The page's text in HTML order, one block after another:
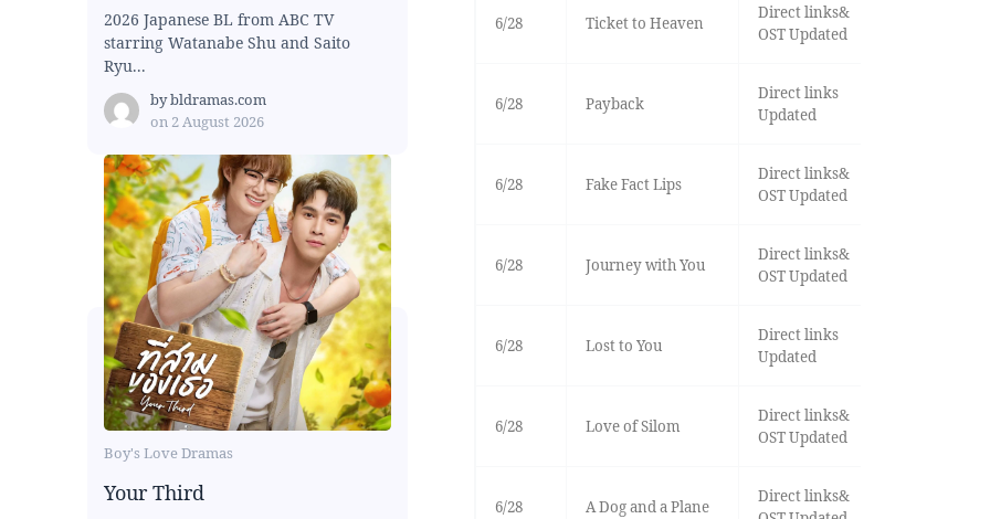
2026 Japanese BL from ABC TV
starring Watanabe Shu and Saito
Ryu...
bybldramas.com
on 2 August 2026
Boy's Love Dramas
Your Third
6/28 Ticket to Heaven
Direct links&
OST Updated
6/28 Payback
Direct links
Updated
6/28 Fake Fact Lips
Direct links&
OST Updated
6/28 Journey with You
Direct links&
OST Updated
6/28 Lost to You
Direct links
Updated
6/28 Love of Silom
Direct links&
OST Updated
6/28 A Dog and a Plane
Direct links&